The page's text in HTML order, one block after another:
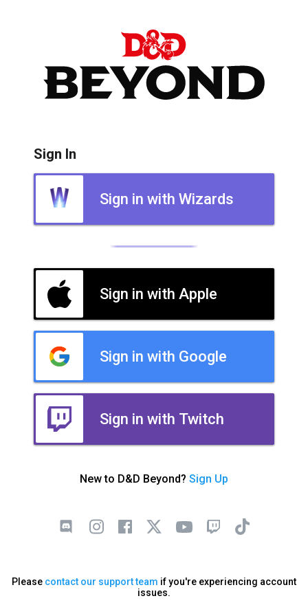
Sign In
Sign in with Wizards
Sign in with Apple
Sign in with Google
Sign in with Twitch
New to D&D Beyond? Sign Up
Please contact our support team if you're experiencing account
issues.